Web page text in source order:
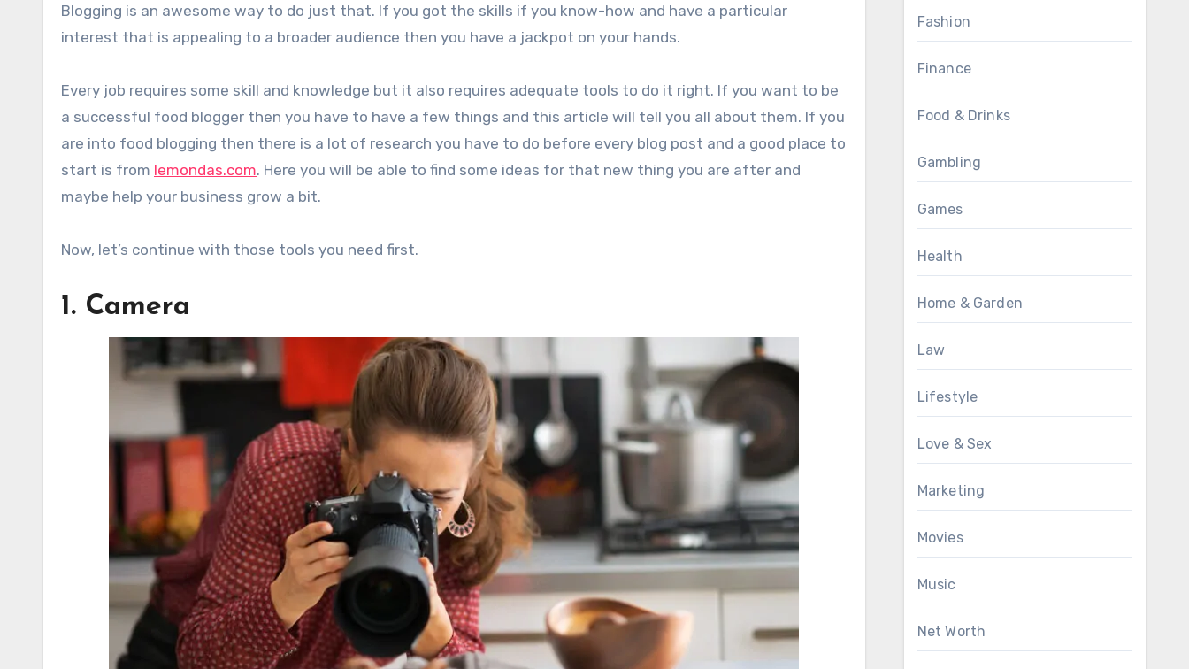
Blogging is an awesome way to do just that. If you got the skills if you know-how and have a particular
interest that is appealing to a broader audience then you have a jackpot on your hands.
Every job requires some skill and knowledge but it also requires adequate tools to do it right. If you want to be
a successful food blogger then you have to have a few things and this article will tell you all about them. If you
are into food blogging then there is a lot of research you have to do before every blog post and a good place to
start is from lemondas.com. Here you will be able to find some ideas for that new thing you are after and
maybe help your business grow a bit.
Now, let’s continue with those tools you need first.
1. Camera
Fashion
Finance
Food & Drinks
Gambling
Games
Health
Home & Garden
Law
Lifestyle
Love & Sex
Marketing
Movies
Music
Net Worth